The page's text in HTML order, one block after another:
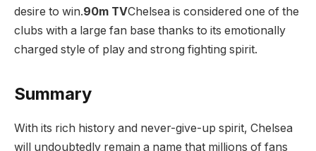
desire to win.90m TVChelsea is considered one of the
clubs with a large fan base thanks to its emotionally
charged style of play and strong fighting spirit.
Summary
With its rich history and never-give-up spirit, Chelsea
will undoubtedly remain a name that millions of fans